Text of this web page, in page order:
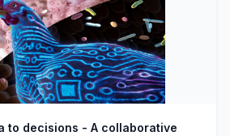
to decisions - A collaborative